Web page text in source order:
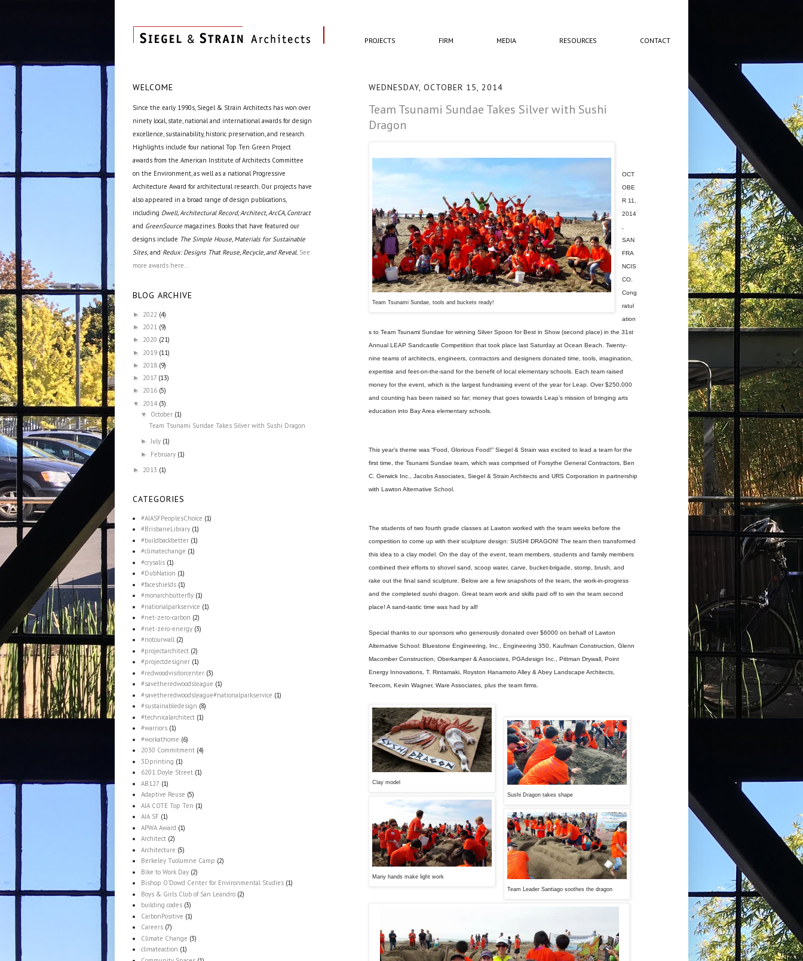
PROJECTS FIRM MEDIA RESOURCES CONTACT
WEDNESDAY, OCTOBER 15, 2014
Team Tsunami Sundae Takes Silver with Sushi
Dragon
Team Tsunami Sundae, tools and buckets ready!
OCT
OBE
R 11,
2014
SAN
FRA
NCIS
CO.
Cong
ratul
ation
s to Team Tsunami Sundae for winning Silver Spoon for Best in Show (second place) in the 31st
Annual LEAP Sandcastle Competition that took place last Saturday at Ocean Beach. Twenty-
nine teams of architects, engineers, contractors and designers donated time, tools, imagination,
expertise and feet-on-the-sand for the benefit of local elementary schools. Each team raised
money for the event, which is the largest fundraising event of the year for Leap. Over $250,000
and counting has been raised so far; money that goes towards Leap’s mission of bringing arts
education into Bay Area elementary schools.
This year’s theme was “Food, Glorious Food!” Siegel & Strain was excited to lead a team for the
first time, the Tsunami Sundae team, which was comprised of Forsythe General Contractors, Ben
C. Gerwick Inc., Jacobs Associates, Siegel & Strain Architects and URS Corporation in partnership
with Lawton Alternative School.
The students of two fourth grade classes at Lawton worked with the team weeks before the
competition to come up with their sculpture design: SUSHI DRAGON! The team then transformed
this idea to a clay model. On the day of the event, team members, students and family members
combined their efforts to shovel sand, scoop water, carve, bucket-brigade, stomp, brush, and
rake out the final sand sculpture. Below are a few snapshots of the team, the work-in-progress
and the completed sushi dragon. Great team work and skills paid off to win the team second
place! A sand-tastic time was had by all!
Special thanks to our sponsors who generously donated over $6000 on behalf of Lawton
Alternative School: Bluestone Engineering, Inc., Engineering 350, Kaufman Construction, Glenn
Macomber Construction, Oberkamper & Associates, PGAdesign Inc., Pittman Drywall, Point
Energy Innovations, T. Rintamaki, Royston Hanamoto Alley & Abey Landscape Architects,
Teecom, Kevin Wagner, Ware Associates, plus the team firms.
Clay model
Sushi Dragon takes shape
Many hands make light work
Team Leader Santiago soothes the dragon
WELCOME
Since the early 1990s, Siegel & Strain Architects has won over
ninety local, state, national and international awards for design
excellence, sustainability, historic preservation, and research.
Highlights include four national Top Ten Green Project
awards from the American Institute of Architects Committee
on the Environment, as well as a national Progressive
Architecture Award for architectural research. Our projects have
also appeared in a broad range of design publications,
including Dwell, Architectural Record, Architect, ArcCA, Contract
and GreenSource magazines. Books that have featured our
designs include The Simple House, Materials for Sustainable
Sites, and Redux: Designs That Reuse, Recycle, and Reveal. See
more awards here...
BLOG ARCHIVE
► 2022 (4)
► 2021 (9)
► 2020 (21)
► 2019 (11)
► 2018 (9)
► 2017 (13)
► 2016 (5)
▼ 2014 (3)
▼ October (1)
Team Tsunami Sundae Takes Silver with Sushi Dragon
► July (1)
► February (1)
► 2013 (1)
CATEGORIES
#AIASFPeoplesChoice (1)
#BrisbaneLibrary (1)
#buildbackbetter (1)
#climatechange (1)
#crysalis (1)
#DubNation (1)
#faceshields (1)
#monarchbutterfly (1)
#nationalparkservice (1)
#net-zero-carbon (2)
#net-zero-energy (3)
#notourwall (2)
#projectarchitect (2)
#projectdesigner (1)
#redwoodvisitorcenter (3)
#savetheredwoodsleague (1)
#savetheredwoodsleague#nationalparkservice (1)
#sustainabledesign (8)
#technicalarchitect (1)
#warriors (1)
#workathome (6)
2030 Commitment (4)
3Dprinting (1)
6201 Doyle Street (1)
AB127 (1)
Adaptive Reuse (5)
AIA COTE Top Ten (1)
AIA SF (1)
APWA Award (1)
Architect (2)
Architecture (5)
Berkeley Tuolumne Camp (2)
Bike to Work Day (2)
Bishop O'Dowd Center for Environmental Studies (1)
Boys & Girls Club of San Leandro (2)
building codes (3)
CarbonPositive (1)
Careers (7)
Climate Change (3)
climateaction (1)